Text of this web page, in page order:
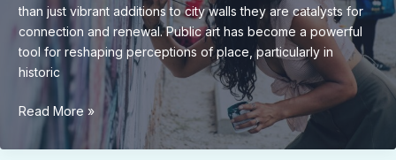
than just vibrant additions to city walls they are catalysts for
connection and renewal. Public art has become a powerful
tool for reshaping perceptions of place, particularly in
historic
How
Lansing’s
Mural
Read More »